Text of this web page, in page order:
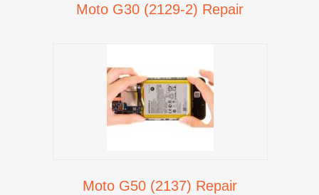
Moto G30 (2129-2) Repair
Moto G50 (2137) Repair